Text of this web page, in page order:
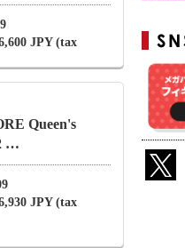
JPY (tax
Queen's
…
JPY (tax